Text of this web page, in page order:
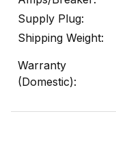
Supply Plug:
Shipping Weight:
Warranty
(Domestic):